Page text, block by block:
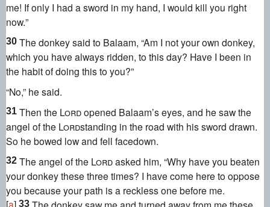
me! If only I had a sword in my hand, I would kill you right
now.”
30 The donkey said to Balaam, “Am I not your own donkey,
which you have always ridden, to this day? Have I been in
the habit of doing this to you?”
“No,” he said.
31 Then the Lordopened Balaam’s eyes, and he saw the
angel of the Lordstanding in the road with his sword drawn.
So he bowed low and fell facedown.
32 The angel of the Lordasked him, “Why have you beaten
your donkey these three times? I have come here to oppose
you because your path is a reckless one before me.
[a] 33